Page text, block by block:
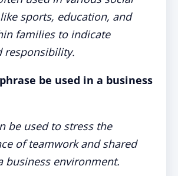
sports, education, and
families to indicate
responsibility.
be used in a business
be used to stress the
of teamwork and shared
business environment.